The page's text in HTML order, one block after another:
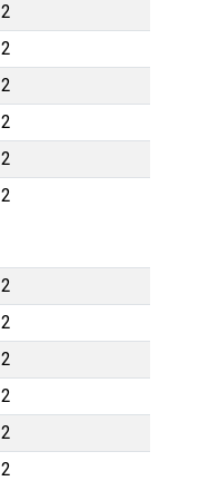
2
2
2
2
2
2
2
2
2
2
2
2